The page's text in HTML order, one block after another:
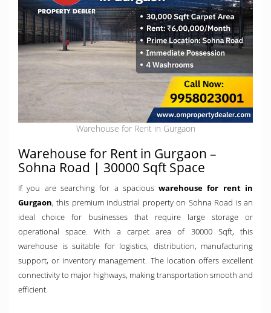
Warehouse for Rent in Gurgaon
Warehouse for Rent in Gurgaon –
Sohna Road | 30000 Sqft Space
If you are searching for a spaciouswarehouse for rent in
Gurgaon, this premium industrial property on Sohna Road is an
ideal choice for businesses that require large storage or
operational space. With a carpet area of 30000 Sqft, this
warehouse is suitable for logistics, distribution, manufacturing
support, or inventory management. The location offers excellent
connectivity to major highways, making transportation smooth and
efficient.